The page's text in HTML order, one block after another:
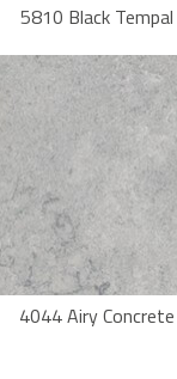
5810 Black Tempal
4044 Airy Concrete